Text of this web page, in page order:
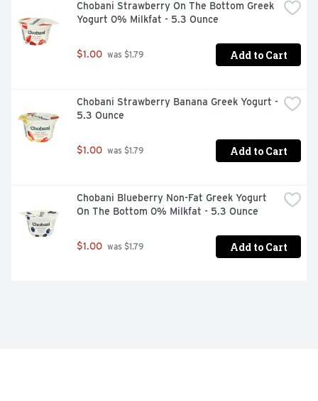
Chobani Strawberry On The Bottom Greek
Yogurt 0% Milkfat - 5.3 Ounce
$1.00 was $1.79 Add to Cart
Chobani Strawberry Banana Greek Yogurt -
5.3 Ounce
$1.00 was $1.79 Add to Cart
Chobani Blueberry Non-Fat Greek Yogurt
On The Bottom 0% Milkfat - 5.3 Ounce
$1.00 was $1.79 Add to Cart